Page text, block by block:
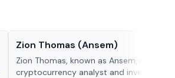
Zion Thomas (Ansem)
Zion Thomas, known as Ansem, is a
cryptocurrency analyst and investor,